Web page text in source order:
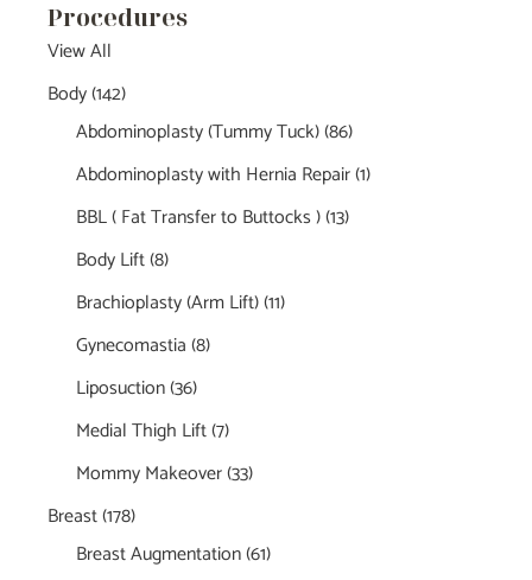
Procedures
View All
Body(142)
Abdominoplasty (Tummy Tuck)(86)
Abdominoplasty with Hernia Repair(1)
BBL ( Fat Transfer to Buttocks )(13)
Body Lift(8)
Brachioplasty (Arm Lift)(11)
Gynecomastia(8)
Liposuction(36)
Medial Thigh Lift(7)
Mommy Makeover(33)
Breast(178)
Breast Augmentation(61)